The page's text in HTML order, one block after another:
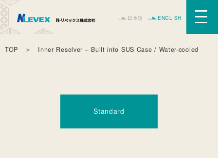
日本語 ENGLISH
TOP ＞ Inner Resolver – Built into SUS Case / Water-cooled
Standard